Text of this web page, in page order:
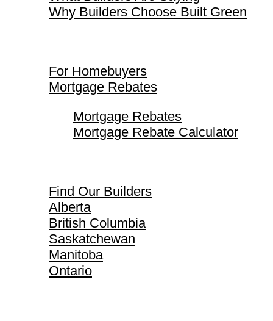
Why Builders Choose Built Green
For Homebuyers
Mortgage Rebates
Mortgage Rebates
Mortgage Rebate Calculator
Find Our Builders
Alberta
British Columbia
Saskatchewan
Manitoba
Ontario